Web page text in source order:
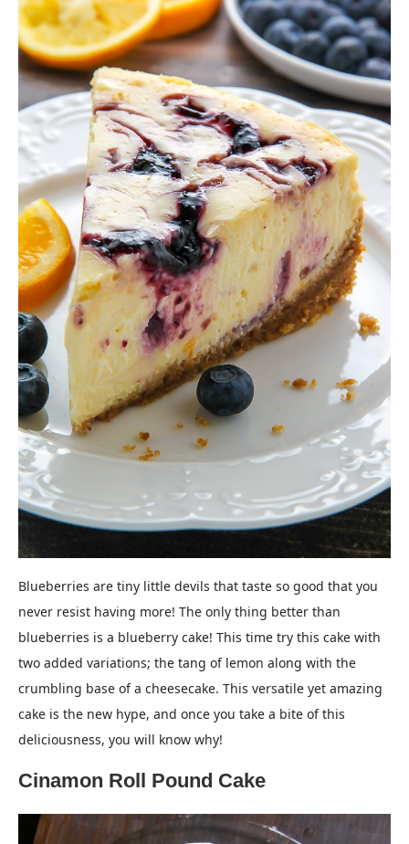
Blueberries are tiny little devils that taste so good that you
never resist having more! The only thing better than
blueberries is a blueberry cake! This time try this cake with
two added variations; the tang of lemon along with the
crumbling base of a cheesecake. This versatile yet amazing
cake is the new hype, and once you take a bite of this
deliciousness, you will know why!
Cinamon Roll Pound Cake